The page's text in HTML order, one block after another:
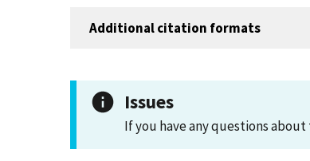
Additional citation formats
Issues
If you have any questions